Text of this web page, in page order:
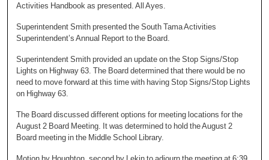
Activities Handbook as presented. All Ayes.
Superintendent Smith presented the South Tama Activities
Superintendent’s Annual Report to the Board.
Superintendent Smith provided an update on the Stop Signs/Stop
Lights on Highway 63. The Board determined that there would be no
need to move forward at this time with having Stop Signs/Stop Lights
on Highway 63.
The Board discussed different options for meeting locations for the
August 2 Board Meeting. It was determined to hold the August 2
Board meeting in the Middle School Library.